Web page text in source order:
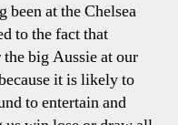
at the Chelsea
to the fact that
big Aussie at our
it is likely to
to entertain and